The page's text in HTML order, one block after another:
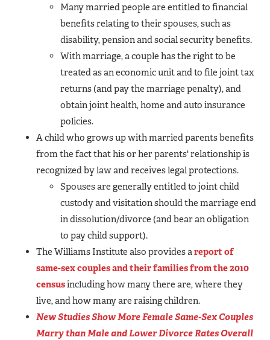
Many married people are entitled to financial
benefits relating to their spouses, such as
disability, pension and social security benefits.
With marriage, a couple has the right to be
treated as an economic unit and to file joint tax
returns (and pay the marriage penalty), and
obtain joint health, home and auto insurance
policies.
A child who grows up with married parents benefits
from the fact that his or her parents' relationship is
recognized by law and receives legal protections.
Spouses are generally entitled to joint child
custody and visitation should the marriage end
in dissolution/divorce (and bear an obligation
to pay child support).
The Williams Institute also provides areport of
same-sex couples and their families from the 2010
censusincluding how many there are, where they
live, and how many are raising children.
New Studies Show More Female Same-Sex Couples
Marry than Male and Lower Divorce Rates Overall